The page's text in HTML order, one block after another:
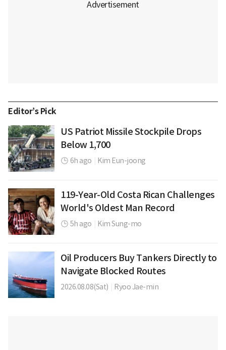
Editor’s Pick
US Patriot Missile Stockpile Drops
Below 1,700
6h ago Kim Eun-joong
119-Year-Old Costa Rican Challenges
World's Oldest Man Record
5h ago Kim Sung-mo
Oil Producers Buy Tankers Directly to
Navigate Blocked Routes
2026.08.08(Sat) Ryoo Jae-min